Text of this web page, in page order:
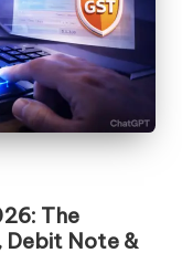
The
Debit Note &